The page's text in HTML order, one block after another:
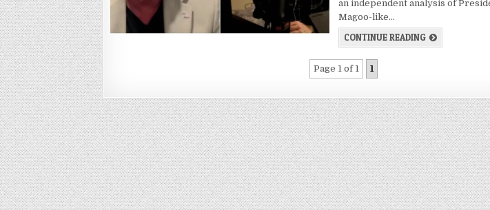
an independent analysis of
Magoo-like…
CONTINUE READING
Page 1 of 1 1